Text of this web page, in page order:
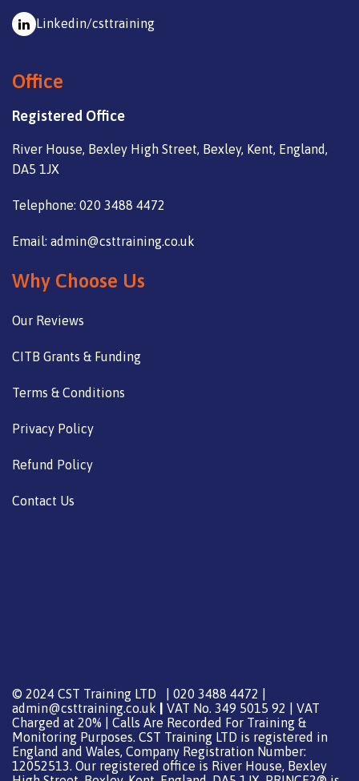
Linkedin/csttraining
Office
Registered Office
River House, Bexley High Street, Bexley, Kent, England,
DA5 1JX
Telephone: 020 3488 4472
Email: admin@csttraining.co.uk
Why Choose Us
Our Reviews
CITB Grants & Funding
Terms & Conditions
Privacy Policy
Refund Policy
Contact Us
© 2024 CST Training LTD | 020 3488 4472 |
admin@csttraining.co.uk
VAT No. 349 5015 92 | VAT
Charged at 20% | Calls Are Recorded For Training &
Monitoring Purposes. CST Training LTD is registered in
England and Wales, Company Registration Number:
12052513. Our registered office is River House, Bexley